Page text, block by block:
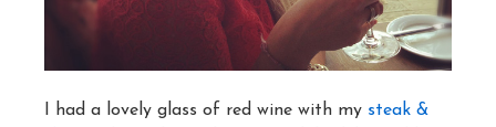
I had a lovely glass of red wine with my steak &